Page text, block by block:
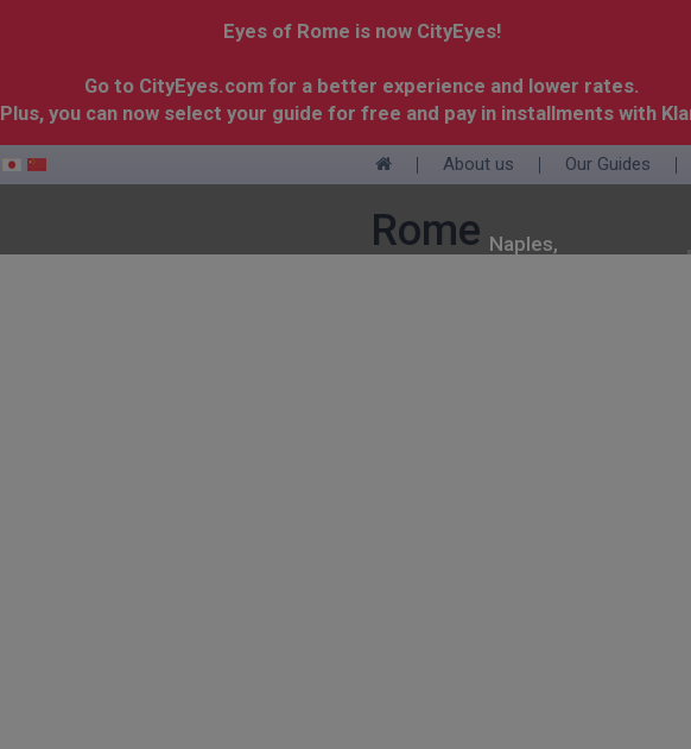
Eyes of Rome is now CityEyes!
Go to CityEyes.com for a better experience and lower rates.
Plus, you can now select your guide for free and pay in installments with
About us Our Guides
Naples,
Rome